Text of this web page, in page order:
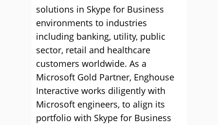
solutions in Skype for Business
environments to industries
including banking, utility, public
sector, retail and healthcare
customers worldwide. As a
Microsoft Gold Partner, Enghouse
Interactive works diligently with
Microsoft engineers, to align its
portfolio with Skype for Business